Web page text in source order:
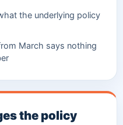
the underlying policy
March says nothing
the policy